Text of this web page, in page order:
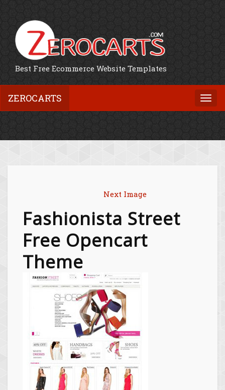
Best Free Ecommerce Website Templates
ZEROCARTS
Next Image
Fashionista Street
Free Opencart
Theme